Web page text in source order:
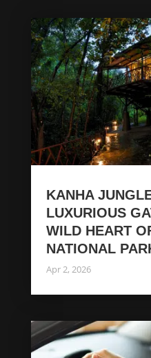
KANHA
LUXURIOUS
WILD HEART
NATIONAL
Apr 2, 2026